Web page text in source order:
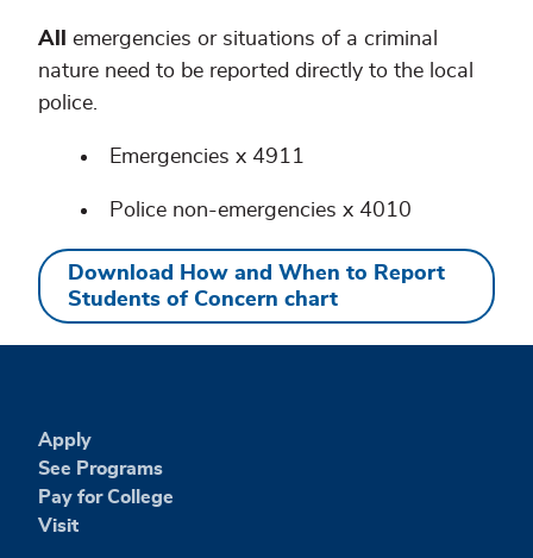
All emergencies or situations of a criminal
nature need to be reported directly to the local
police.
Emergencies x 4911
Police non-emergencies x 4010
Download How and When to Report
Students of Concern chart
Apply
See Programs
Pay for College
Visit